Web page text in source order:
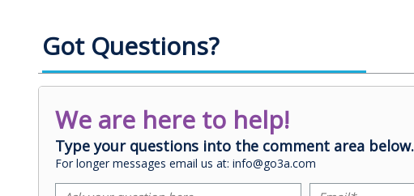
Got Questions?
We are here to help!
Type your questions into the comment area below.
For longer messages email us at: info@go3a.com